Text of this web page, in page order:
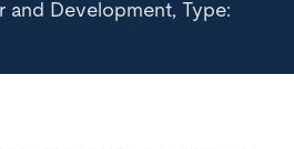
and Development, Type: